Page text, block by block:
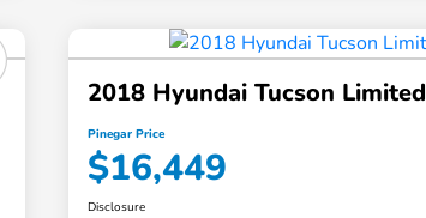
2018 Hyundai Tucson Limited
Pinegar Price
$16,449
Disclosure